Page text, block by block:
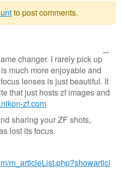
to post comments.
changer. I rarely pick up
much more enjoyable and
lenses is just beautiful. It
that just hosts zf images and
zf.com
sharing your ZF shots,
lost its focus.
m_articleList.php?showarticl